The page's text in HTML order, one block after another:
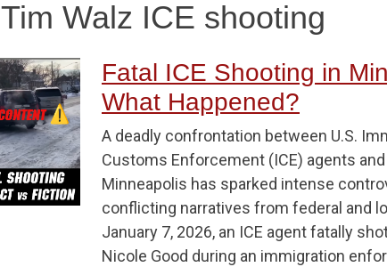
Tim Walz ICE shooting
Fatal ICE Shooting in
What Happened?
A deadly confrontation between U.S.
Customs Enforcement (ICE) agents
Minneapolis has sparked intense
conflicting narratives from federal and
January 7, 2026, an ICE agent fatally
Nicole Good during an immigration